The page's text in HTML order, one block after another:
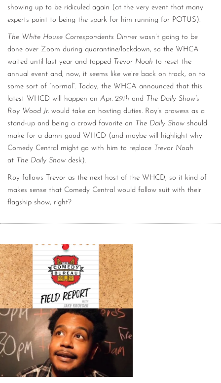
showing up to be ridiculed again (at the very event that many
experts point to being the spark for him running for POTUS).
The White House Correspondents Dinner wasn’t going to be
done over Zoom during quarantine/lockdown, so the WHCA
waited until last year and tapped Trevor Noah to reset the
annual event and, now, it seems like we’re back on track, on to
some sort of “normal”. Today, the WHCA announced that this
latest WHCD will happen on Apr. 29th and The Daily Show’ s
Roy Wood Jr. would take on hosting duties. Roy’s prowess as a
stand-up and being a crowd favorite on The Daily Show should
make for a damn good WHCD (and maybe will highlight why
Comedy Central might go with him to replace Trevor Noah
at The Daily Show desk).
Roy follows Trevor as the next host of the WHCD, so it kind of
makes sense that Comedy Central would follow suit with their
flagship show, right?